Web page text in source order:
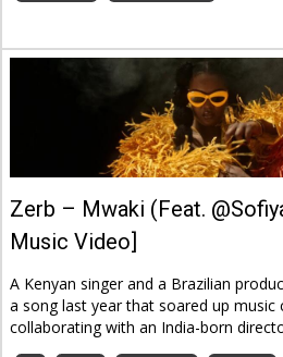
Zerb – Mwaki (Feat.
Music Video]
A Kenyan singer and a Brazilian
a song last year that soared up music
collaborating with an India-born